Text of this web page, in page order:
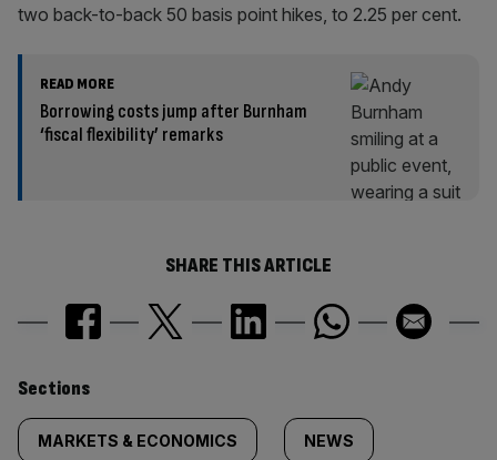
two back-to-back 50 basis point hikes, to 2.25 per cent.
READ MORE
Borrowing costs jump after Burnham
‘fiscal flexibility’ remarks
SHARE THIS ARTICLE
Similarly
tagged
Sections
MARKETS & ECONOMICS NEWS